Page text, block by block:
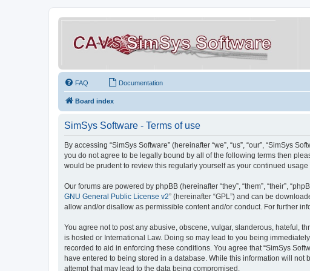
FAQ Documentation
Board index
SimSys Software - Terms of use
By accessing “SimSys Software” (hereinafter “we”, “us”, “our”, “SimSys
you do not agree to be legally bound by all of the following terms then
would be prudent to review this regularly yourself as your continued
Our forums are powered by phpBB (hereinafter “they”, “them”, “their”,
GNU General Public License v2” (hereinafter “GPL”) and can be
allow and/or disallow as permissible content and/or conduct. For further
You agree not to post any abusive, obscene, vulgar, slanderous, hateful,
is hosted or International Law. Doing so may lead to you being
recorded to aid in enforcing these conditions. You agree that “SimSys
have entered to being stored in a database. While this information will
attempt that may lead to the data being compromised.